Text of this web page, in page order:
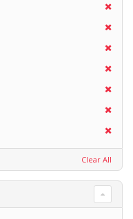
Clear All